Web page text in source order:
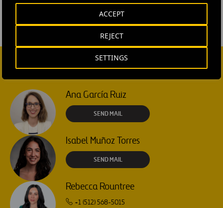
SETTINGS
REJECT
ACCEPT
Ana García Ruiz
SEND MAIL
Isabel Muñoz Torres
SEND MAIL
Rebecca Rountree
+1 (512) 568-5015